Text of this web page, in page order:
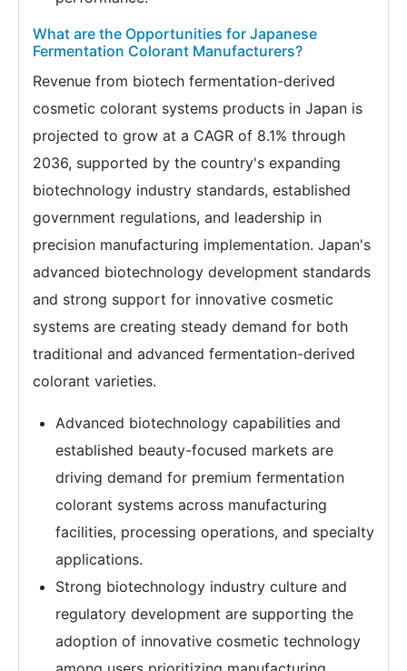
What are the Opportunities for Japanese
Fermentation Colorant Manufacturers?
Revenue from biotech fermentation-derived
cosmetic colorant systems products in Japan is
projected to grow at a CAGR of 8.1% through
2036, supported by the country's expanding
biotechnology industry standards, established
government regulations, and leadership in
precision manufacturing implementation. Japan's
advanced biotechnology development standards
and strong support for innovative cosmetic
systems are creating steady demand for both
traditional and advanced fermentation-derived
colorant varieties.
Advanced biotechnology capabilities and
established beauty-focused markets are
driving demand for premium fermentation
colorant systems across manufacturing
facilities, processing operations, and specialty
applications.
Strong biotechnology industry culture and
regulatory development are supporting the
adoption of innovative cosmetic technology